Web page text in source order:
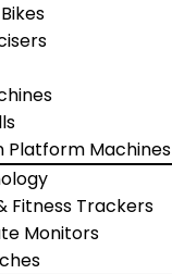
Platform Machines
Fitness Trackers
Monitors